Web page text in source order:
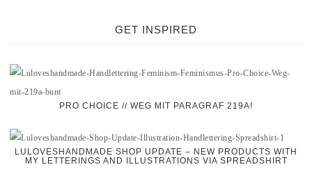
GET INSPIRED
PRO CHOICE // WEG MIT PARAGRAF 219A!
LULOVESHANDMADE SHOP UPDATE – NEW PRODUCTS WITH
MY LETTERINGS AND ILLUSTRATIONS VIA SPREADSHIRT